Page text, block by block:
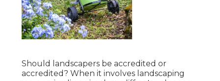
Should landscapers be accredited or
accredited? When it involves landscaping